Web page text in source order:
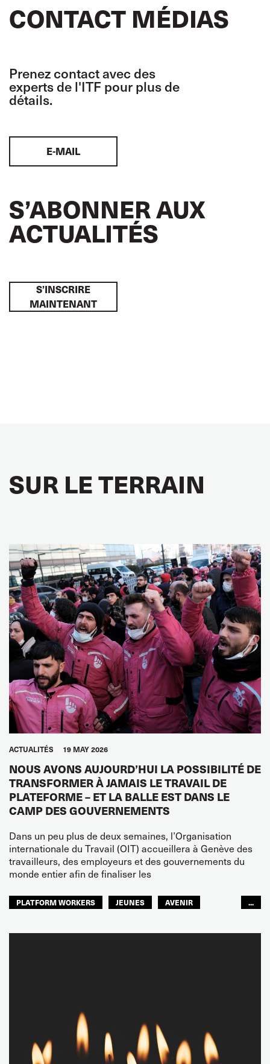
CONTACT MÉDIAS
Prenez contact avec des
experts de l'ITF pour plus de
détails.
E-MAIL
S’ABONNER AUX
ACTUALITÉS
S’INSCRIRE
MAINTENANT
SUR LE TERRAIN
ACTUALITÉS 19 MAY 2026
NOUS AVONS AUJOURD’HUI LA POSSIBILITÉ DE
TRANSFORMER À JAMAIS LE TRAVAIL DE
PLATEFORME – ET LA BALLE EST DANS LE
CAMP DES GOUVERNEMENTS
Dans un peu plus de deux semaines, l’Organisation
internationale du Travail (OIT) accueillera à Genève des
travailleurs, des employeurs et des gouvernements du
monde entier afin de finaliser les
PLATFORM WORKERS JEUNES
AVENIR
...